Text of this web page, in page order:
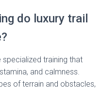
do luxury trail
specialized training that
and calmness.
of terrain and obstacles,